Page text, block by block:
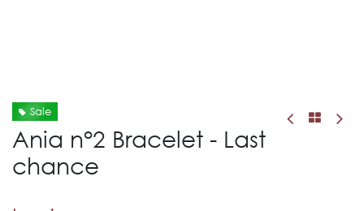
Sale
Ania n°2 Bracelet - Last
chance